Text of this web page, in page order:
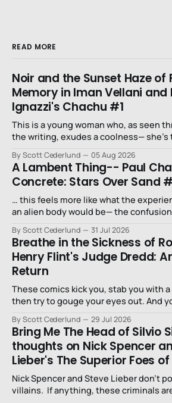
READ MORE
Noir and the Sunset Haze of
Memory in Iman Vellani
Ignazzi's Chachu #1
This is a young woman who, as seen
the writing, exudes a coolness—
By Scott Cederlund 05 Aug 2026
A Lambent Thing-- Paul
Concrete: Stars Over Sand
… this feels more like what the
an alien body would be— the
By Scott Cederlund 31 Jul 2026
Breathe in the Sickness of
Henry Flint's Judge Dredd:
Return
These comics kick you, stab you with
then try to gouge your eyes out. And you love every
By Scott Cederlund 29 Jul 2026
Bring Me The Head of Silvio
thoughts on Nick Spencer
Lieber's The Superior Foes
Nick Spencer and Steve Lieber don’t
villains. If anything, these criminals